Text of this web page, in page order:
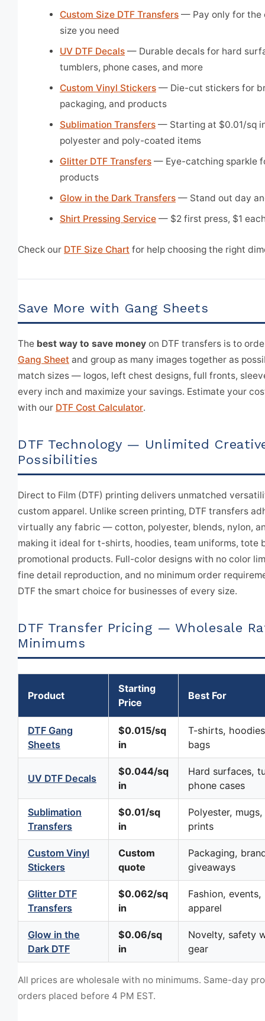
Custom Size DTF Transfers — Pay only for the
size you need
UV DTF Decals — Durable decals for hard
tumblers, phone cases, and more
Custom Vinyl Stickers — Die-cut stickers for
packaging, and products
Sublimation Transfers — Starting at $0.01/sq
polyester and poly-coated items
Glitter DTF Transfers — Eye-catching sparkle
products
Glow in the Dark Transfers — Stand out day
Shirt Pressing Service — $2 first press, $1
Check our DTF Size Chart for help choosing the right
Save More with Gang Sheets
The best way to save money on DTF transfers is to
Gang Sheet and group as many images together as
match sizes — logos, left chest designs, full fronts,
every inch and maximize your savings. Estimate your
with our DTF Cost Calculator.
DTF Technology — Unlimited
Possibilities
Direct to Film (DTF) printing delivers unmatched
custom apparel. Unlike screen printing, DTF transfers
virtually any fabric — cotton, polyester, blends, nylon,
making it ideal for t-shirts, hoodies, team uniforms, tote
promotional products. Full-color designs with no color
fine detail reproduction, and no minimum order
DTF the smart choice for businesses of every size.
DTF Transfer Pricing — Wholesale
Minimums
Product
Starting
Price
Best For
DTF Gang
Sheets
$0.015/sq
in
T-shirts,
bags
UV DTF Decals
$0.044/sq
in
Hard surfaces,
phone cases
Sublimation
Transfers
$0.01/sq
in
Polyester,
prints
Custom Vinyl
Stickers
Custom
quote
Packaging,
giveaways
Glitter DTF
Transfers
$0.062/sq
in
Fashion, events,
apparel
Glow in the
Dark DTF
$0.06/sq
in
Novelty, safety
gear
All prices are wholesale with no minimums. Same-day
orders placed before 4 PM EST.